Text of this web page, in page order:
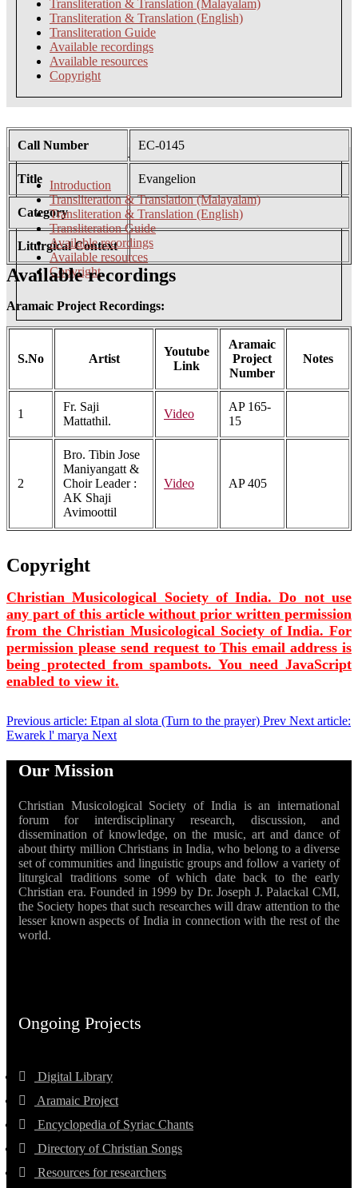
Transliteration & Translation (Malayalam)
Transliteration & Translation (English)
Transliteration Guide
Available recordings
Available resources
Copyright
Introduction
Transliteration & Translation (Malayalam)
Transliteration & Translation (English)
Transliteration Guide
Available recordings
Available resources
Copyright
Call Number EC-0145
Title Evangelion
Category
Liturgical Context
Available recordings
Aramaic Project Recordings:
S.No Artist
Youtube
Link
Aramaic
Project
Number
Notes
1
Fr. Saji
Mattathil.
Video
AP 165-
15
2
Bro. Tibin Jose
Maniyangatt &
Choir Leader :
AK Shaji
Avimoottil
Video AP 405
Copyright
Christian Musicological Society of India. Do not use
any part of this article without prior written permission
from the Christian Musicological Society of India. For
permission please send request toThis email address is
being protected from spambots. You need JavaScript
enabled to view it.
Previous article: Etpan al slota (Turn to the prayer) Prev Next article:
Ewarek l' marya Next
Our Mission
Christian Musicological Society of India is an international
forum for interdisciplinary research, discussion, and
dissemination of knowledge, on the music, art and dance of
about thirty million Christians in India, who belong to a diverse
set of communities and linguistic groups and follow a variety of
liturgical traditions some of which date back to the early
Christian era. Founded in 1999 by Dr. Joseph J. Palackal CMI,
the Society hopes that such researches will draw attention to the
lesser known aspects of India in connection with the rest of the
world.
Ongoing Projects
Digital Library
Aramaic Project
Encyclopedia of Syriac Chants
Directory of Christian Songs
Resources for researchers